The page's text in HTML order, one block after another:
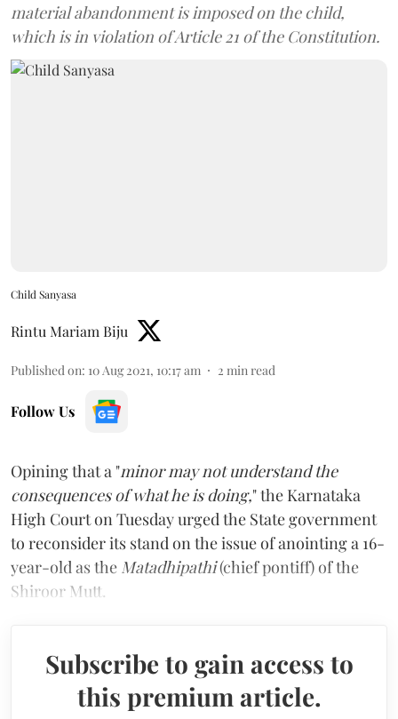
material abandonment is imposed on the child,
which is in violation of Article 21 of the Constitution.
Child Sanyasa
Rintu Mariam Biju
Published on: 10 Aug 2021, 10:17 am 2 min read
Follow Us
Opining that a "minor may not understand the
consequences of what he is doing," the Karnataka
High Court on Tuesday urged the State government
to reconsider its stand on the issue of anointing a 16-
year-old as the Matadhipathi(chief pontiff) of the
Shiroor Mutt.
Subscribe to gain access to
this premium article.